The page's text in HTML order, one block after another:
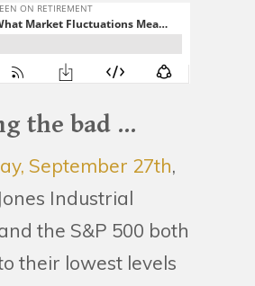
the bad ...
September 27th,
Industrial
the S&P 500 both
their lowest levels